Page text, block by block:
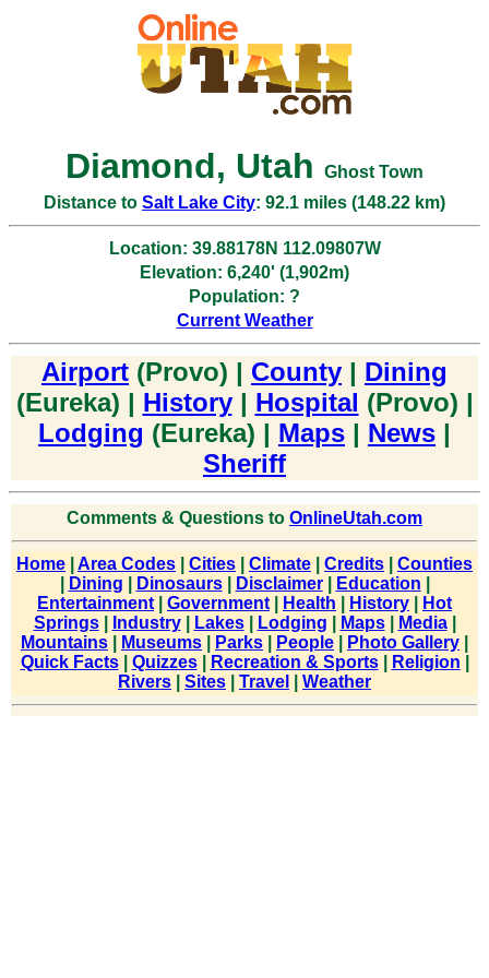
Diamond, Utah
Ghost Town
Distance to Salt Lake City: 92.1 miles (148.22 km)
Location: 39.88178N 112.09807W
Elevation: 6,240' (1,902m)
Population: ?
Current Weather
Airport (Provo) | County | Dining
(Eureka) | History| Hospital (Provo) |
Lodging (Eureka) | Maps | News |
Sheriff
Comments & Questions to OnlineUtah.com
Home Area Codes Cities Climate Credits
Counties
Dining Dinosaurs| Disclaimer| Education
Entertainment
Government Health History
Hot
Springs| Industry| Lakes| Lodging Maps| Media|
Mountains
Museums Parks People Photo Gallery
Quick Facts| Quizzes| Recreation & Sports| Religion
Rivers
Sites Travel Weather